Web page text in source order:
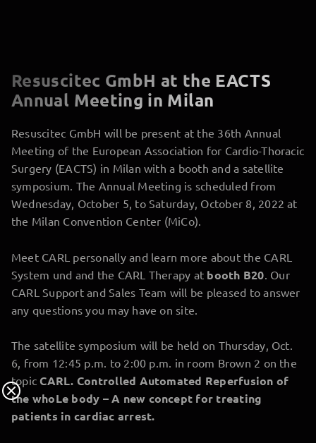
Resuscitec GmbH at the EACTS
Annual Meeting in Milan
Resuscitec GmbH will be present at the 36th Annual
Meeting of the European Association for Cardio-Thoracic
Surgery (EACTS) in Milan with a booth and a satellite
symposium. The Annual Meeting is scheduled from
Wednesday, October 5, to Saturday, October 8, 2022 at
the Milan Convention Center (MiCo).
Meet CARL personally and learn more about the CARL
System und and the CARL Therapy at booth B20 . Our
CARL Support and Sales Team will be pleased to answer
any questions you may have on site.
The satellite symposium will be held on Thursday, Oct.
6, from 12:45 p.m. to 2:00 p.m. in room Brown 2 on the
topicCARL. Controlled Automated Reperfusion of
the whoLe body – A new concept for treating
patients in cardiac arrest.